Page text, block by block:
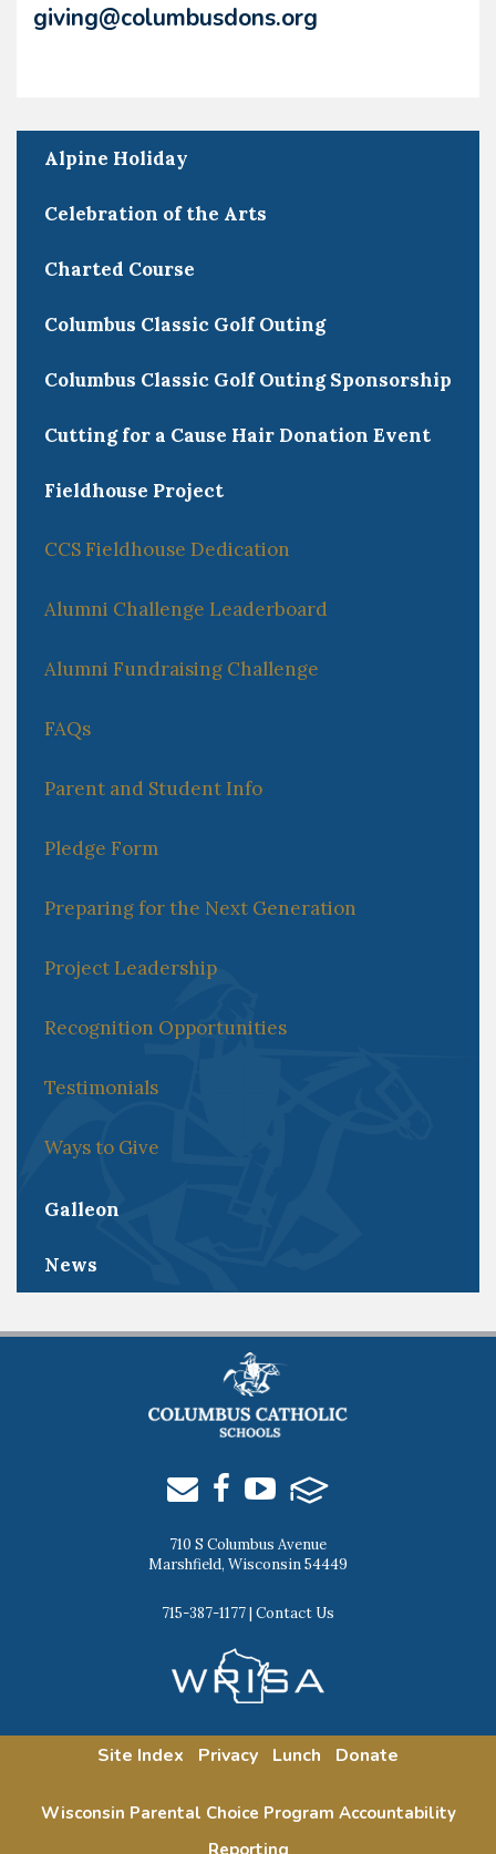
giving@columbusdons.org
Alpine Holiday
Celebration of the Arts
Charted Course
Columbus Classic Golf Outing
Columbus Classic Golf Outing Sponsorship
Cutting for a Cause Hair Donation Event
Fieldhouse Project
CCS Fieldhouse Dedication
Alumni Challenge Leaderboard
Alumni Fundraising Challenge
FAQs
Parent and Student Info
Pledge Form
Preparing for the Next Generation
Project Leadership
Recognition Opportunities
Testimonials
Ways to Give
Galleon
News
710 S Columbus Avenue
Marshfield, Wisconsin 54449
715-387-1177| Contact Us
Site Index Privacy Lunch Donate
Wisconsin Parental Choice Program Accountability